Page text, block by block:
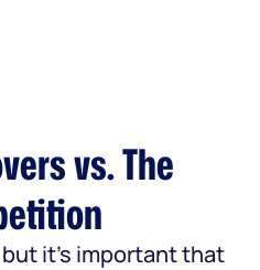
vs. The
it’s important that